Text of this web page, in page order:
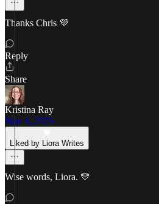
Thanks Chris 💜
Reply
Share
Kristina Ray
Nov 4, 2025
Liked by Liora Writes
Wise words, Liora. 💛